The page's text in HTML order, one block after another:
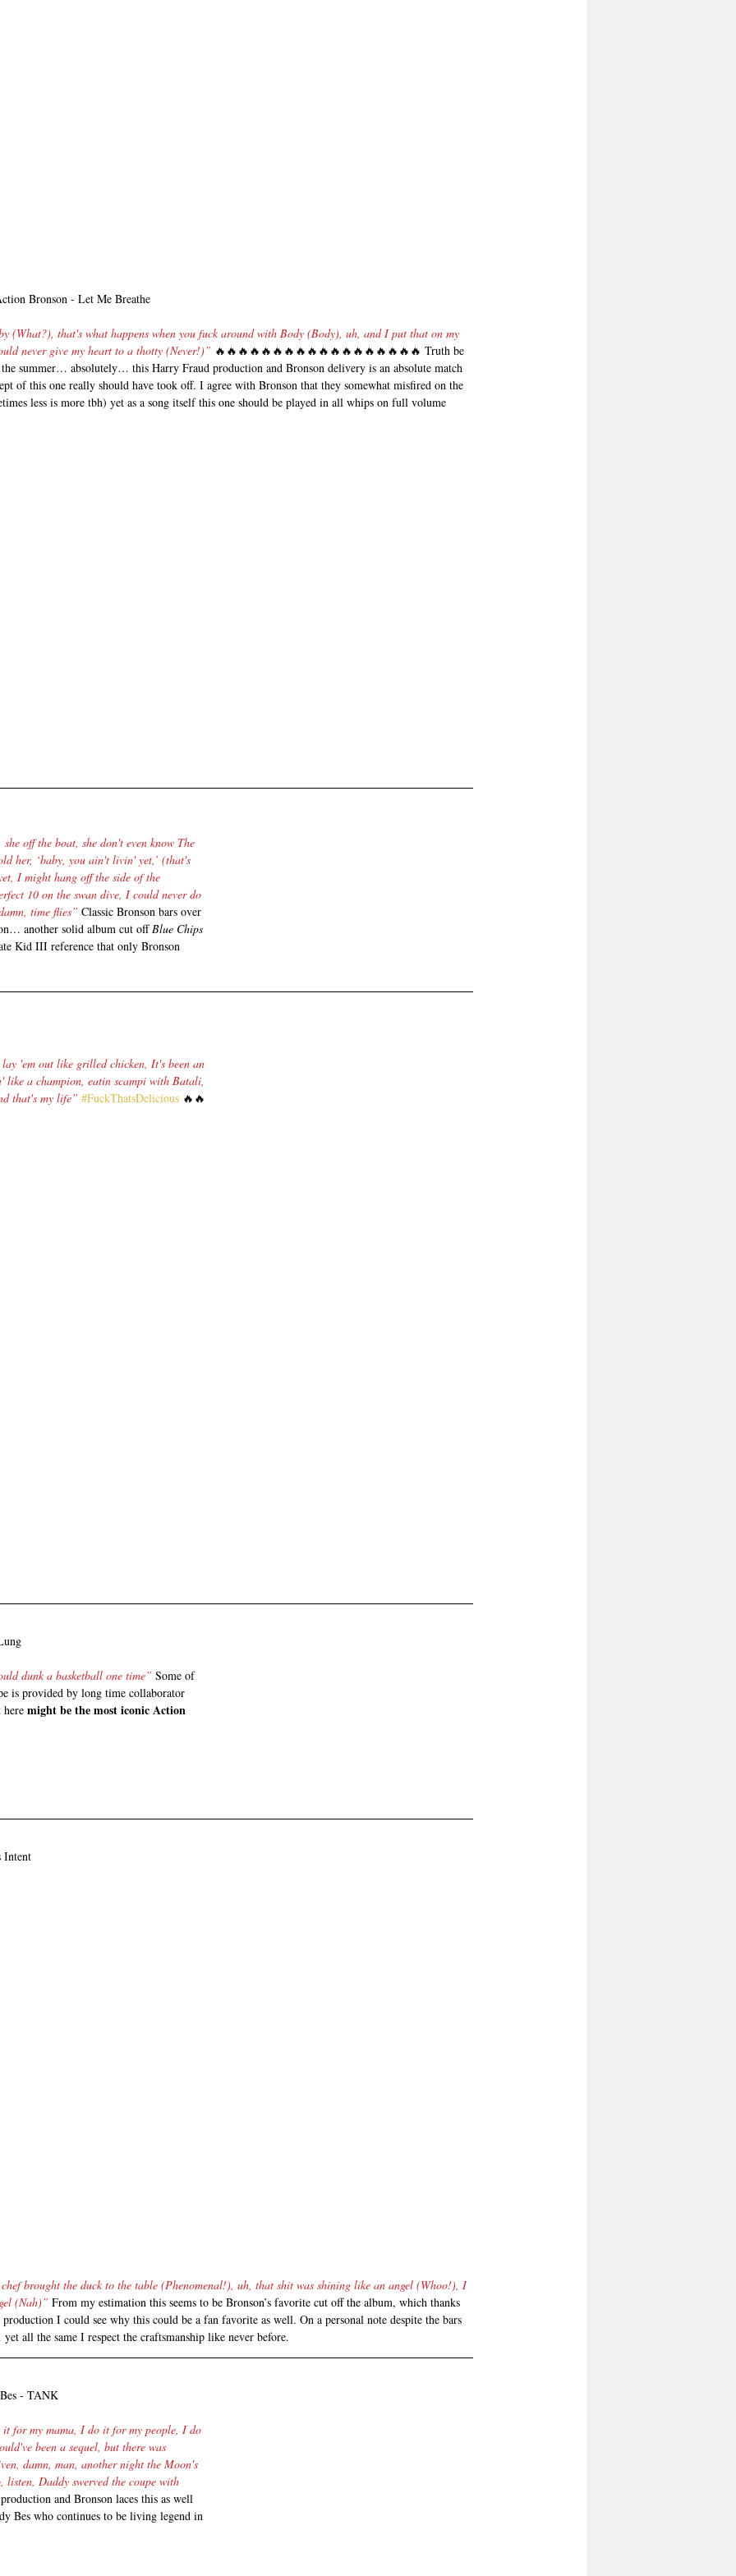
Bronson - Let Me Breathe
(What?), that's what happens when you fuck around with Body (Body), uh, and I put that on my
never give my heart to a thotty (Never!)” 🔥🔥🔥🔥🔥🔥🔥🔥🔥🔥🔥🔥🔥🔥🔥🔥🔥🔥 Truth be
summer… absolutely… this Harry Fraud production and Bronson delivery is an absolute match
of this one really should have took off. I agree with Bronson that they somewhat misfired on the
less is more tbh) yet as a song itself this one should be played in all whips on full volume
off the boat, she don't even know The
her, ‘baby, you ain't livin' yet,’ (that's
I might hang off the side of the
10 on the swan dive, I could never do
time flies” Classic Bronson bars over
another solid album cut off Blue Chips
Kid III reference that only Bronson
'em out like grilled chicken, It's been an
a champion, eatin scampi with Batali,
that's my life” #FuckThatsDelicious 🔥🔥
dunk a basketball one time” Some of
is provided by long time collaborator
might be the most iconic Action
Intent
brought the duck to the table (Phenomenal!), uh, that shit was shining like an angel (Whoo!), I
(Nah)” From my estimation this seems to be Bronson’s favorite cut off the album, which thanks
I could see why this could be a fan favorite as well. On a personal note despite the bars
all the same I respect the craftsmanship like never before.
- TANK
for my mama, I do it for my people, I do
been a sequel, but there was
damn, man, another night the Moon's
Daddy swerved the coupe with
and Bronson laces this as well
Bes who continues to be living legend in